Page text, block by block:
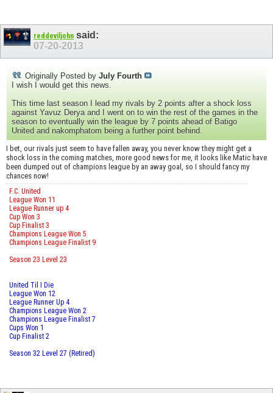
reddeviljohn said:
07-20-2013
Originally Posted by July Fourth
I wish I would get this news.
This time last season I lead my rivals by 2 points after a shock loss
against Yavuz Derya and I went on to win the rest of the games in the
season to eventually win the league by 7 points ahead of Batigo
United and nakomphatom being a further point behind.
I bet, our rivals just seem to have fallen away, you never know they might get a
shock loss in the coming matches, more good news for me, it looks like Matic have
been dumped out of champions league by an away goal, so I should fancy my
chances now!
F.C. United
League Won 11
League Runner up 4
Cup Won 3
Cup Finalist 3
Champions League Won 5
Champions League Finalist 9
Season 23 Level 23
United Til I Die
League Won 12
League Runner Up 4
Champions League Won 2
Champions League Finalist 7
Cups Won 1
Cup Finalist 2
Season 32 Level 27 (Retired)